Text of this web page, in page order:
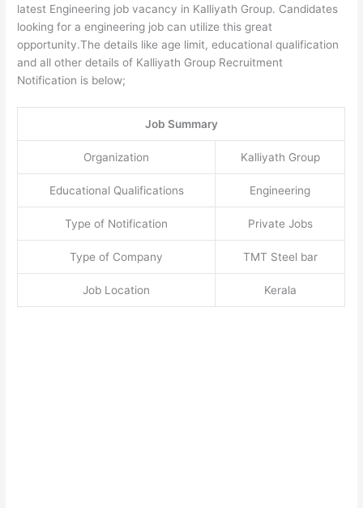
latest Engineering job vacancy in Kalliyath Group. Candidates
looking for a engineering job can utilize this great
opportunity.The details like age limit, educational qualification
and all other details of Kalliyath Group Recruitment
Notification is below;
Job Summary
Organization Kalliyath Group
Educational Qualifications Engineering
Type of Notification Private Jobs
Type of Company TMT Steel bar
Job Location Kerala